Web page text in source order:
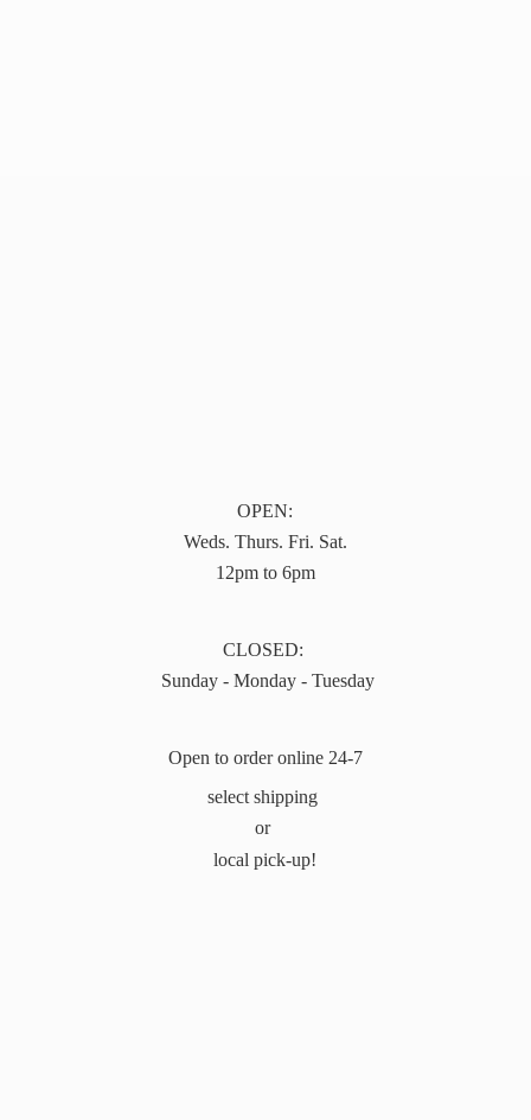
OPEN:
Weds. Thurs. Fri. Sat.
12pm to 6pm
CLOSED:
Sunday - Monday - Tuesday
Open to order online 24-7
select shipping
or
local pick-up!